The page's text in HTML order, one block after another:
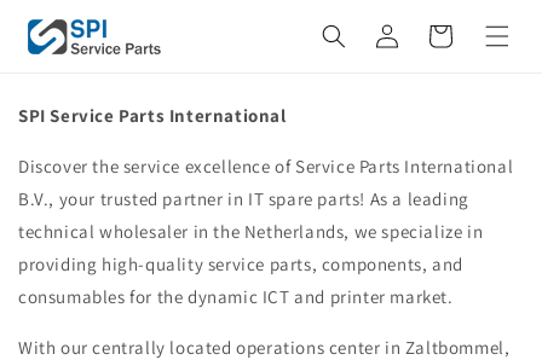
Skip to
content
Cart
SPI Service Parts International
Discover the service excellence of Service Parts International
B.V., your trusted partner in IT spare parts! As a leading
technical wholesaler in the Netherlands, we specialize in
providing high-quality service parts, components, and
consumables for the dynamic ICT and printer market.
With our centrally located operations center in Zaltbommel,